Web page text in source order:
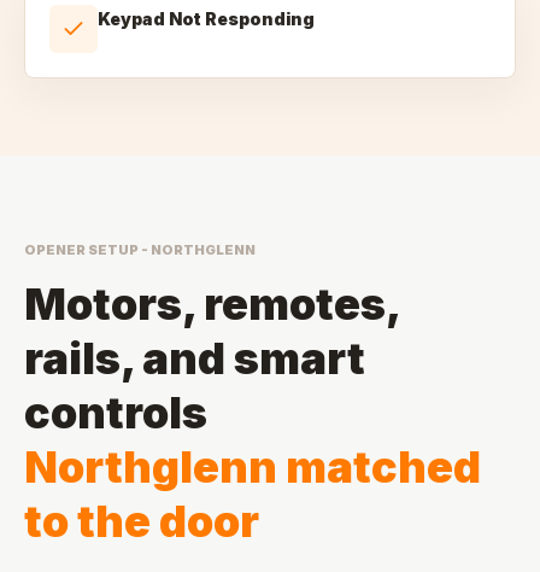
Keypad Not Responding
OPENER SETUP - NORTHGLENN
Motors, remotes,
rails, and smart
controls
Northglenn matched
to the door